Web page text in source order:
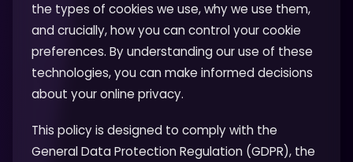
the types of cookies we use, why we use them,
and crucially, how you can control your cookie
preferences. By understanding our use of these
technologies, you can make informed decisions
about your online privacy.
This policy is designed to comply with the
General Data Protection Regulation (GDPR), the